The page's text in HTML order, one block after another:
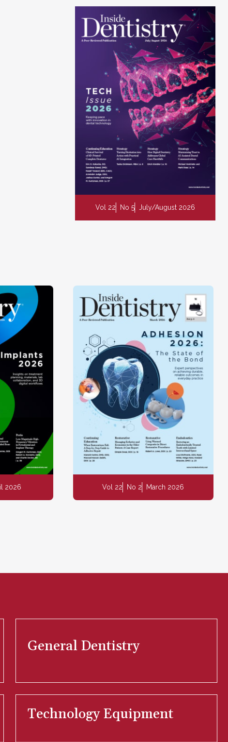
Vol 22 No 5 July/August 2026
2026 Vol 22 No 2 March 2026
General Dentistry
Technology Equipment